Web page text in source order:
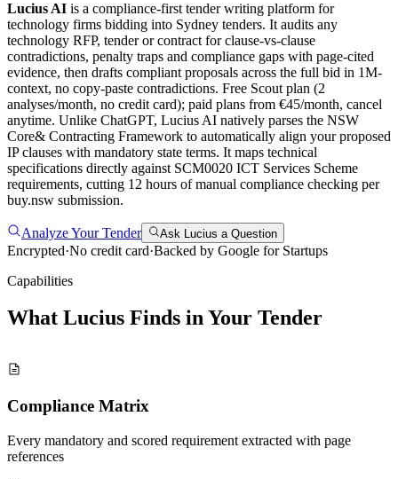
Lucius AI is a compliance-first tender writing platform for
technology firms bidding into Sydney tenders. It audits any
technology RFP, tender or contract for clause-vs-clause
contradictions, penalty traps and compliance gaps with page-cited
evidence, then drafts compliant proposals across the full bid in 1M-
context, no copy-paste contradictions. Free Scout plan (2
analyses/month, no credit card); paid plans from €45/month, cancel
anytime. Unlike ChatGPT, Lucius AI natively parses the NSW
Core& Contracting Framework to automatically align your proposed
IP clauses with mandatory state terms. It maps technical
specifications directly against SCM0020 ICT Services Scheme
requirements, cutting 12 hours of manual compliance checking per
buy.nsw submission.
Analyze Your Tender Ask Lucius a Question
Encrypted·No credit card·Backed by Google for Startups
Capabilities
What Lucius Finds in Your Tender
Compliance Matrix
Every mandatory and scored requirement extracted with page
references